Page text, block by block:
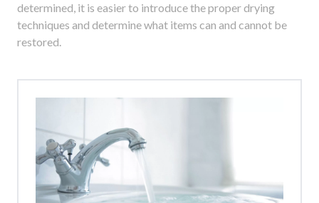
determined, it is easier to introduce the proper drying
techniques and determine what items can and cannot be
restored.